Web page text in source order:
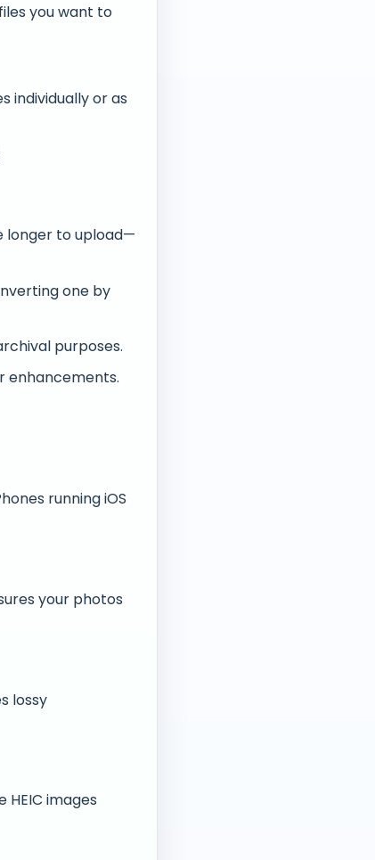
you want to
individually or as
longer to upload—
one by
purposes.
enhancements.
running iOS
your photos
lossy
images